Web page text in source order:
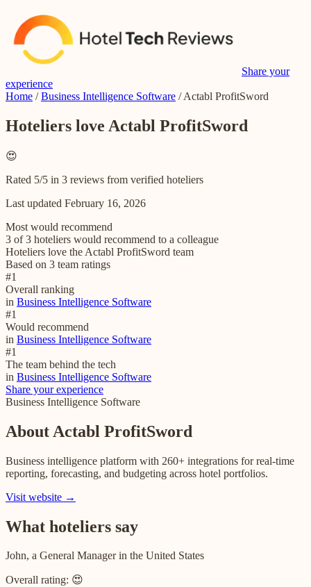
Share your
experience
Home /Business Intelligence Software /Actabl ProfitSword
Hoteliers love Actabl ProfitSword
😍
Rated 5/5 in 3 reviews from verified hoteliers
Last updated February 16, 2026
Most would recommend
3 of 3 hoteliers would recommend to a colleague
Hoteliers love the Actabl ProfitSword team
Based on 3 team ratings
#1
Overall ranking
in Business Intelligence Software
#1
Would recommend
in Business Intelligence Software
#1
The team behind the tech
in Business Intelligence Software
Share your experience
Business Intelligence Software
About Actabl ProfitSword
Business intelligence platform with 260+ integrations for real-time
reporting, forecasting, and budgeting across hotel portfolios.
Visit website →
What hoteliers say
John, a General Manager in the United States
Overall rating: 😍